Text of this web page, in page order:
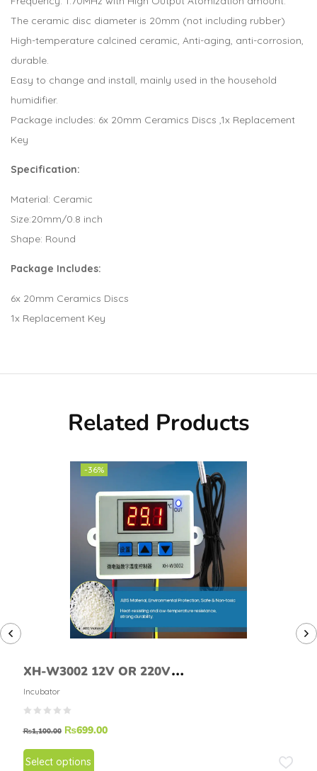
The ceramic disc diameter is 20mm (not including rubber)
High-temperature calcined ceramic, Anti-aging, anti-corrosion,
durable.
Easy to change and install, mainly used in the household
humidifier.
Package includes: 6x 20mm Ceramics Discs ,1x Replacement
Key
Specification:
Material: Ceramic
Size:20mm/0.8 inch
Shape: Round
Package Includes:
6x 20mm Ceramics Discs
1x Replacement Key
Related Products
-36%
XH-W3002 12V OR 220V
Temperature Controller
Incubator
₨1,100.00 ₨699.00
Select options